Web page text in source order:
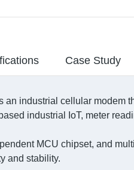
Case Study
an industrial cellular modem
industrial IoT, meter
MCU chipset, and
and stability.